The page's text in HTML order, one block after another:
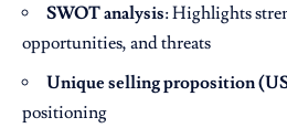
SWOT analysis: Highlights
opportunities, and threats
Unique selling proposition
positioning